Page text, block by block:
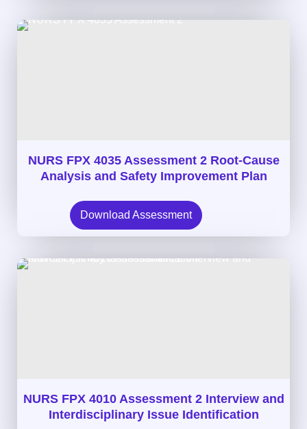
NURS FPX 4035 Assessment 2 Root-Cause
Analysis and Safety Improvement Plan
Download Assessment
NURS FPX 4010 Assessment 2 Interview and
Interdisciplinary Issue Identification